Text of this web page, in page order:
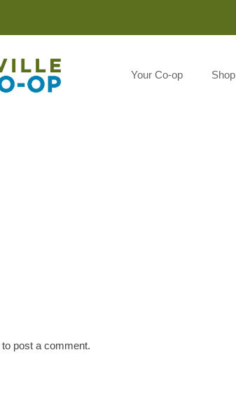
Your Co-op Shop
to post a comment.